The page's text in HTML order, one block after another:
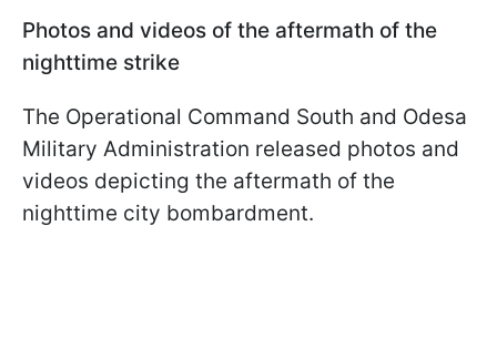
Photos and videos of the aftermath of the
nighttime strike
The Operational Command South and Odesa
Military Administration released photos and
videos depicting the aftermath of the
nighttime city bombardment.